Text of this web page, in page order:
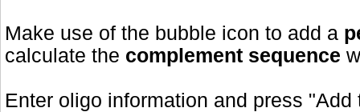
Make use of the bubble icon to add a
calculate the complement sequence
Enter oligo information and press "Add